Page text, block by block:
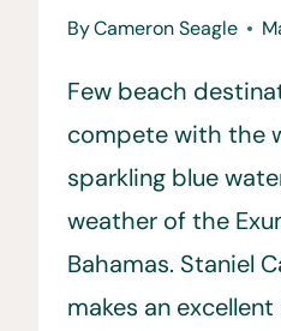
ByCameron Seagle
Few beach
compete with the
sparkling blue
weather of the
Bahamas. Staniel
makes an